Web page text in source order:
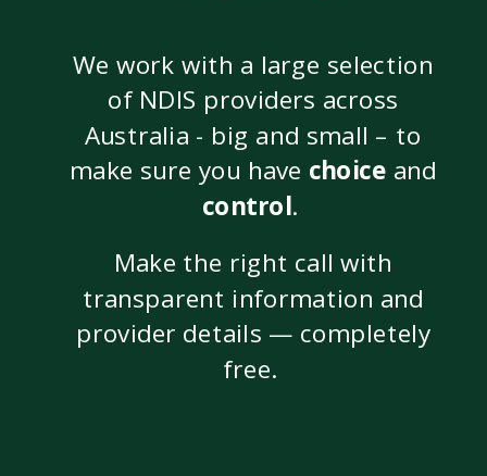
We work with a large selection
of NDIS providers across
Australia - big and small – to
make sure you have choice and
control.
Make the right call with
transparent information and
provider details — completely
free.